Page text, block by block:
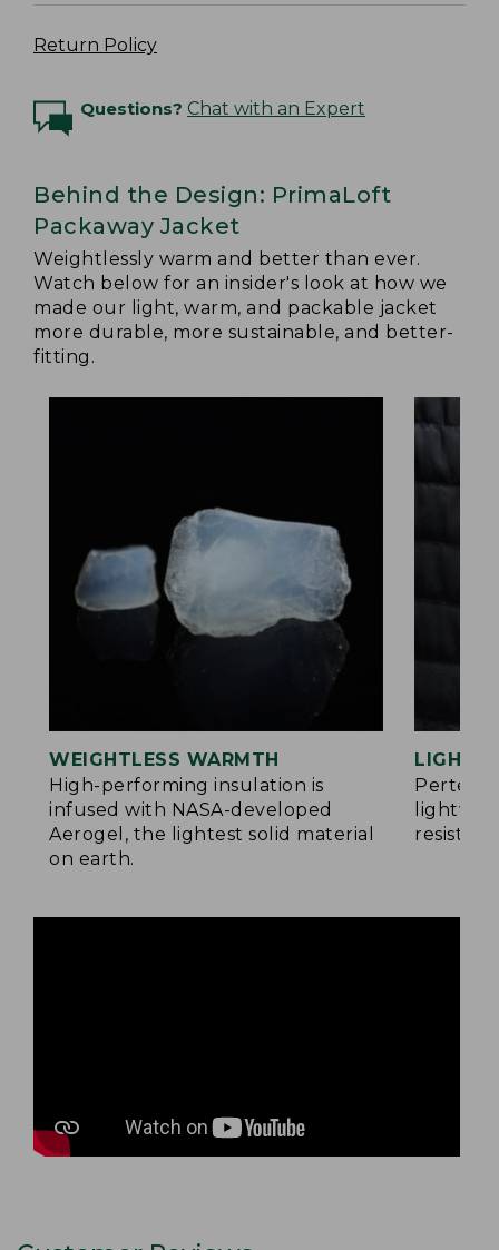
Return Policy
Questions? Chat with an Expert
Behind the Design: PrimaLoft
Packaway Jacket
Weightlessly warm and better than ever.
Watch below for an insider's look at how we
made our light, warm, and packable jacket
more durable, more sustainable, and better-
fitting.
WEIGHTLESS WARMTH
High-performing insulation is
infused with NASA-developed
Aerogel, the lightest solid material
on earth.
LIGHT
Pertex
resistant